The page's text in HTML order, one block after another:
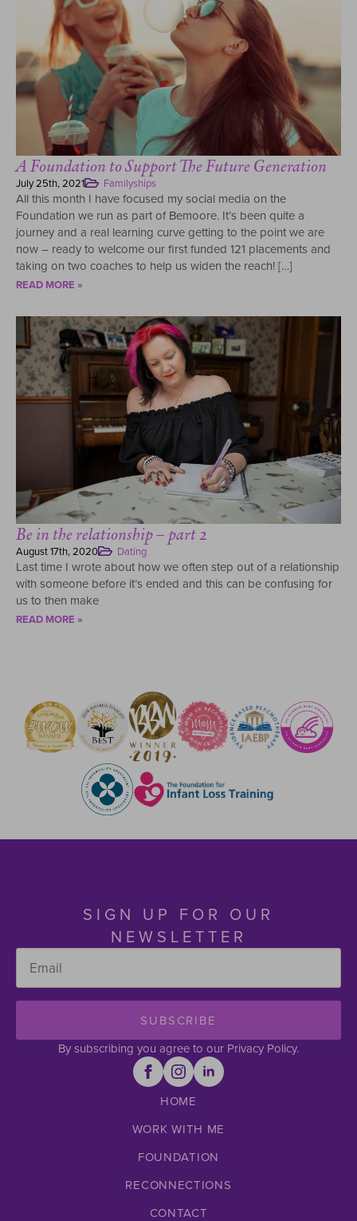
A Foundation to Support The Future Generation
July 25th, 2021 Familyships
All this month I have focused my social media on the
Foundation we run as part of Bemoore. It’s been quite a
journey and a real learning curve getting to the point we are
now – ready to welcome our first funded 121 placements and
taking on two coaches to help us widen the reach! […]
READ MORE »
Be in the relationship – part 2
August 17th, 2020 Dating
Last time I wrote about how we often step out of a relationship
with someone before it’s ended and this can be confusing for
us to then make
READ MORE »
SIGN UP FOR OUR
NEWSLETTER
Email
SUBSCRIBE
By subscribing you agree to our Privacy Policy.
HOME
WORK WITH ME
FOUNDATION
RECONNECTIONS
CONTACT